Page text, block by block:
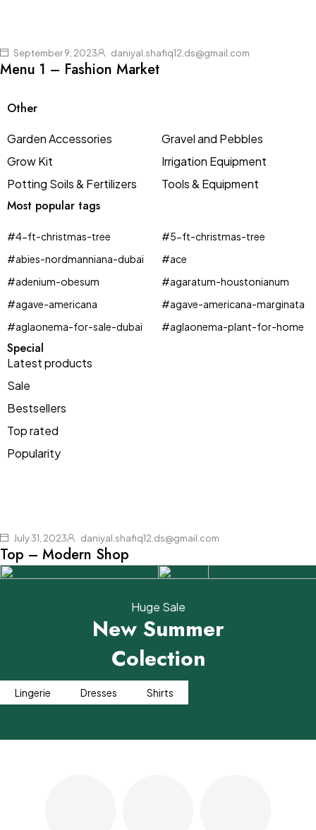
September 9, 2023 daniyal.shafiq12.ds@gmail.com
Menu 1 – Fashion Market
Other
Garden Accessories
Gravel and Pebbles
Grow Kit
Irrigation Equipment
Potting Soils & Fertilizers
Tools & Equipment
Special
Latest products
Sale
Bestsellers
Top rated
Popularity
Most popular tags
#4-ft-christmas-tree
#5-ft-christmas-tree
#abies-nordmanniana-dubai
#ace
#adenium-obesum
#agaratum-houstonianum
#agave-americana
#agave-americana-marginata
#aglaonema-for-sale-dubai
#aglaonema-plant-for-home
Shop now
loobek-sale
July 31, 2023 daniyal.shafiq12.ds@gmail.com
Top – Modern Shop
Huge Sale
New Summer
Colection
Lingerie Dresses Shirts
For the day
& for a night
Collection